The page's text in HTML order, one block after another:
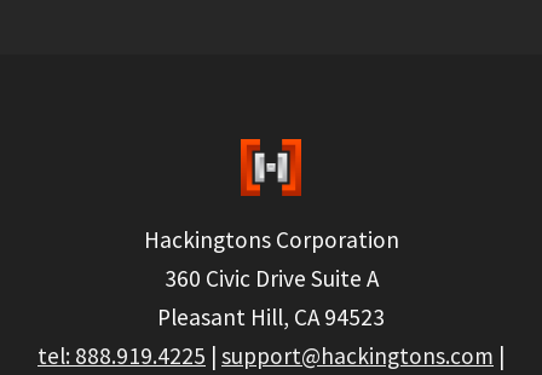
Hackingtons Corporation
360 Civic Drive Suite A
Pleasant Hill, CA 94523
tel: 888.919.4225 | support@hackingtons.com |